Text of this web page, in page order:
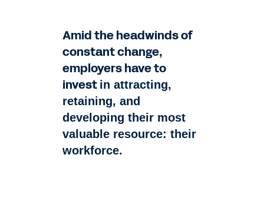
Amid the headwinds of
constant change,
employers have to
invest in attracting,
retaining, and
developing their most
valuable resource: their
workforce.